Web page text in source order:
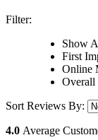
Filter:
Show
First
Online
Overall
Sort Reviews By:
4.0 Average